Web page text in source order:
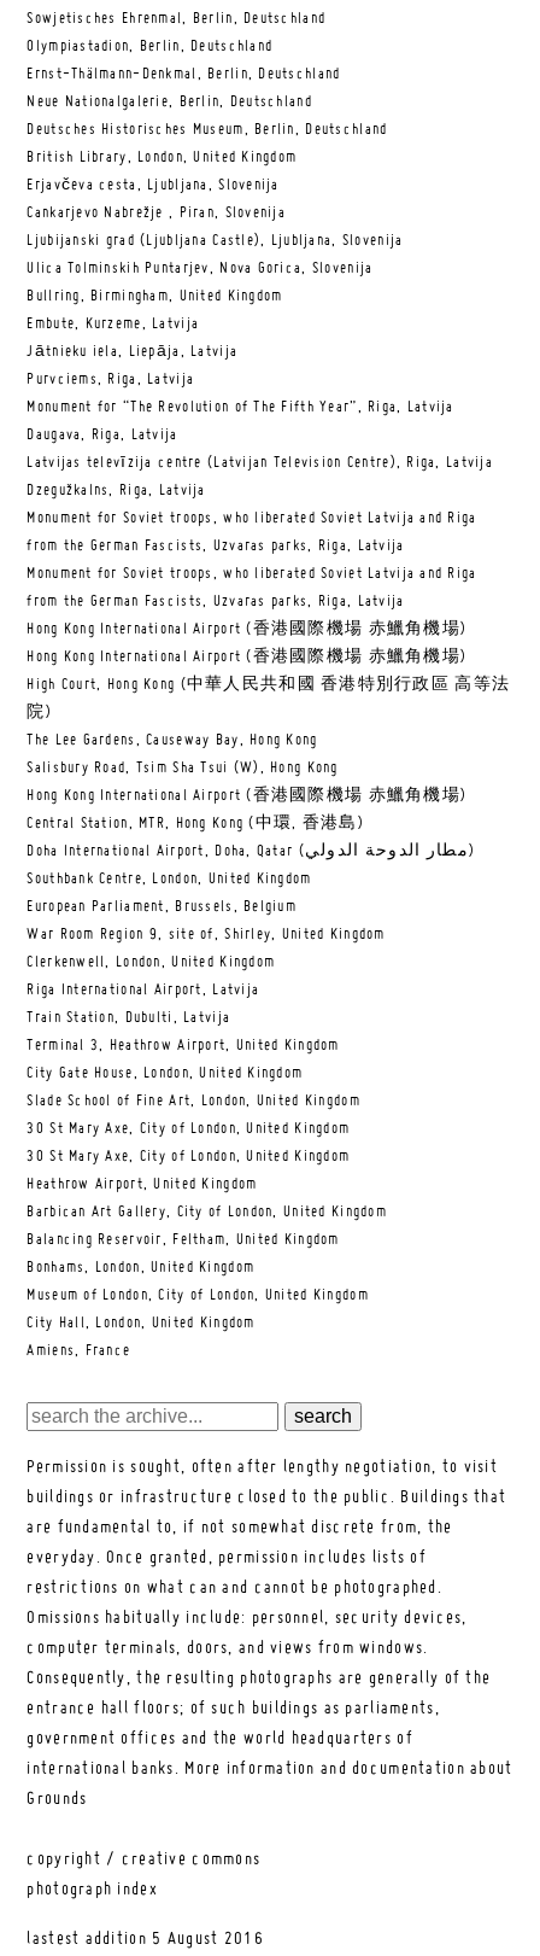
Sowjetisches Ehrenmal, Berlin, Deutschland
Olympiastadion, Berlin, Deutschland
Ernst-Thälmann-Denkmal, Berlin, Deutschland
Neue Nationalgalerie, Berlin, Deutschland
Deutsches Historisches Museum, Berlin, Deutschland
British Library, London, United Kingdom
Erjavčeva cesta, Ljubljana, Slovenija
Cankarjevo Nabrežje , Piran, Slovenija
Ljubijanski grad (Ljubljana Castle), Ljubljana, Slovenija
Ulica Tolminskih Puntarjev, Nova Gorica, Slovenija
Bullring, Birmingham, United Kingdom
Embute, Kurzeme, Latvija
Jātnieku iela, Liepāja, Latvija
Purvciems, Riga, Latvija
Monument for “The Revolution of The Fifth Year”, Riga, Latvija
Daugava, Riga, Latvija
Latvijas televīzija centre (Latvijan Television Centre), Riga, Latvija
Dzegužkalns, Riga, Latvija
Monument for Soviet troops, who liberated Soviet Latvija and Riga
from the German Fascists, Uzvaras parks, Riga, Latvija
Monument for Soviet troops, who liberated Soviet Latvija and Riga
from the German Fascists, Uzvaras parks, Riga, Latvija
Hong Kong International Airport (香港國際機場 赤鱲角機場)
Hong Kong International Airport (香港國際機場 赤鱲角機場)
High Court, Hong Kong (中華人民共和國 香港特別行政區 高等法
院)
The Lee Gardens, Causeway Bay, Hong Kong
Salisbury Road, Tsim Sha Tsui (W), Hong Kong
Hong Kong International Airport (香港國際機場 赤鱲角機場)
Central Station, MTR, Hong Kong (中環, 香港島)
Doha International Airport, Doha, Qatar (مطار الدوحة الدولي‎)
Southbank Centre, London, United Kingdom
European Parliament, Brussels, Belgium
War Room Region 9, site of, Shirley, United Kingdom
Clerkenwell, London, United Kingdom
Riga International Airport, Latvija
Train Station, Dubulti, Latvija
Terminal 3, Heathrow Airport, United Kingdom
City Gate House, London, United Kingdom
Slade School of Fine Art, London, United Kingdom
30 St Mary Axe, City of London, United Kingdom
30 St Mary Axe, City of London, United Kingdom
Heathrow Airport, United Kingdom
Barbican Art Gallery, City of London, United Kingdom
Balancing Reservoir, Feltham, United Kingdom
Bonhams, London, United Kingdom
Museum of London, City of London, United Kingdom
City Hall, London, United Kingdom
Amiens, France
Permission is sought, often after lengthy negotiation, to visit
buildings or infrastructure closed to the public. Buildings that
are fundamental to, if not somewhat discrete from, the
everyday. Once granted, permission includes lists of
restrictions on what can and cannot be photographed.
Omissions habitually include: personnel, security devices,
computer terminals, doors, and views from windows.
Consequently, the resulting photographs are generally of the
entrance hall floors; of such buildings as parliaments,
government offices and the world headquarters of
international banks. More information and documentation about
Grounds
copyright / creative commons
photograph index
lastest addition 5 August 2016